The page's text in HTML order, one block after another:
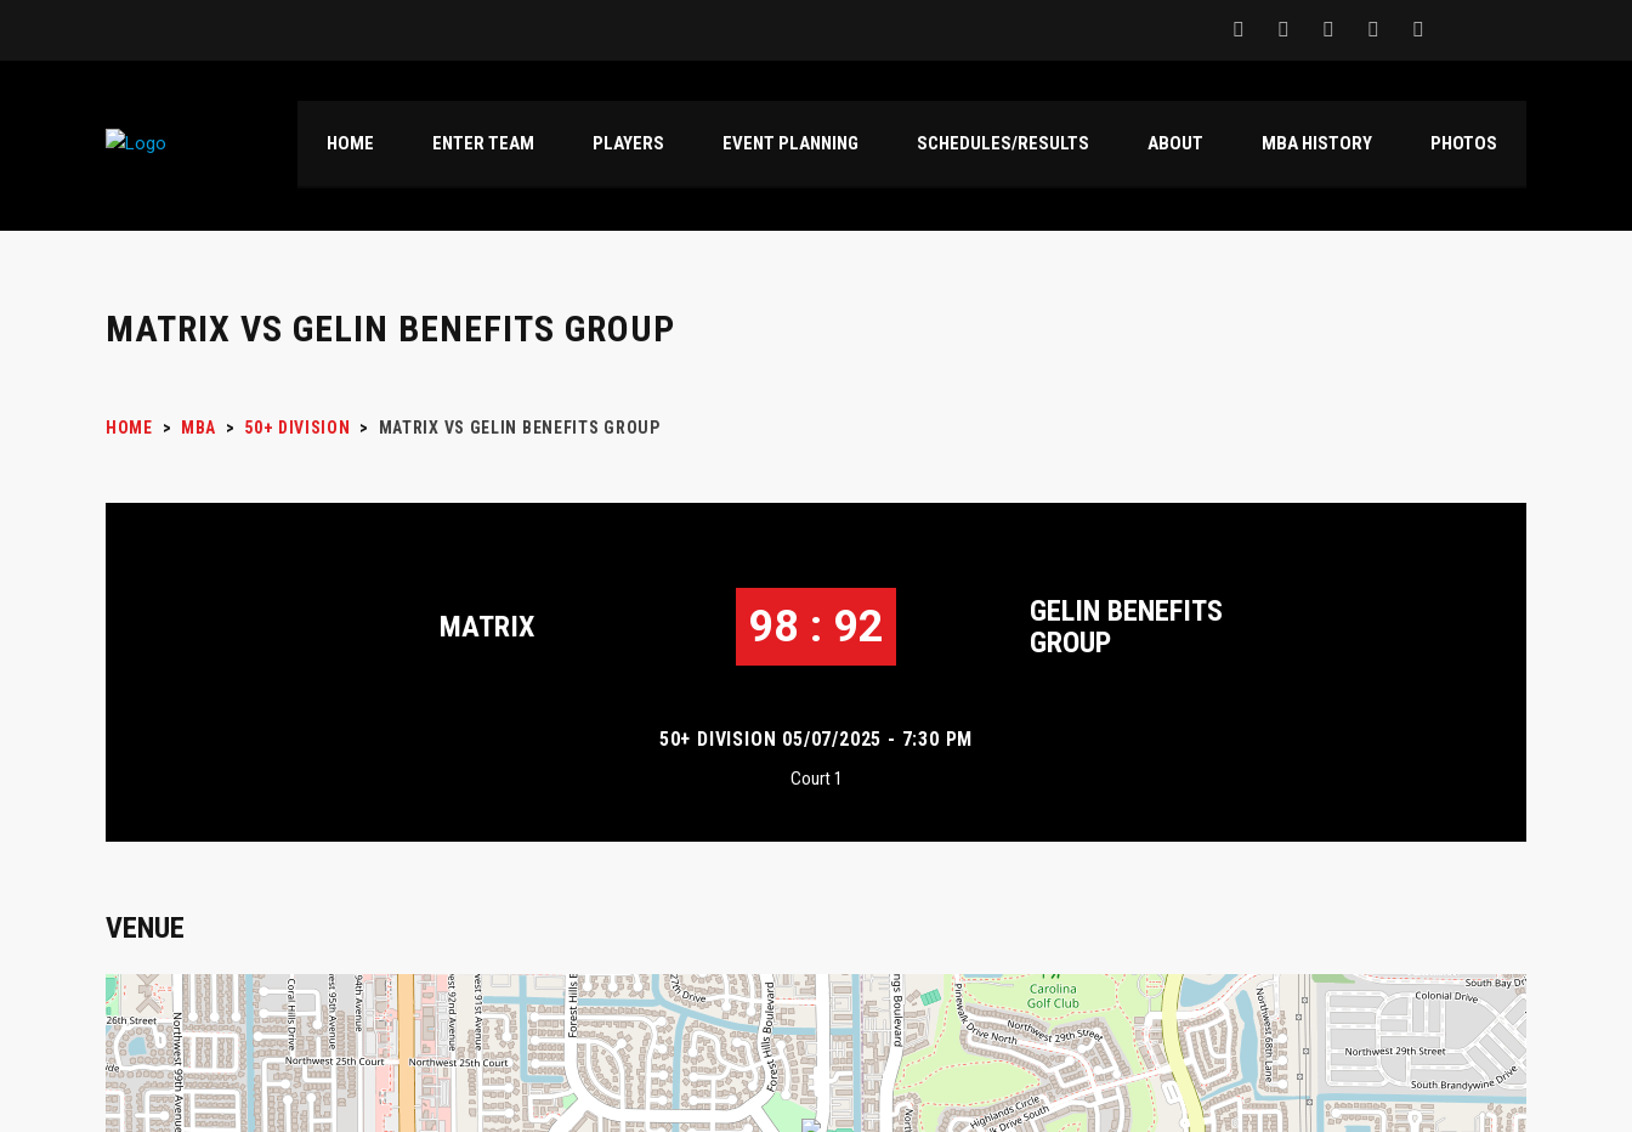
HOME ENTER TEAM PLAYERS EVENT PLANNING SCHEDULES/RESULTS ABOUT MBA HISTORY PHOTOS
MATRIX VS GELIN BENEFITS GROUP
HOME > MBA > 50+ DIVISION > MATRIX VS GELIN BENEFITS GROUP
MATRIX 98 : 92
GELIN BENEFITS
GROUP
50+ DIVISION 05/07/2025 - 7:30 PM
Court 1
VENUE